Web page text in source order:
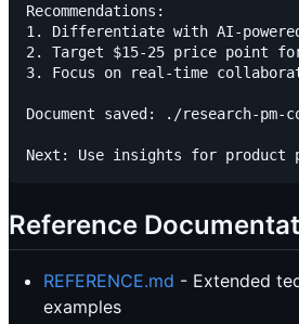
Recommendations:
1. Differentiate with AI-
2. Target $15-25 price point
3. Focus on real-time
Document saved: ./research-pm-
Reference
REFERENCE.md - Extended
examples